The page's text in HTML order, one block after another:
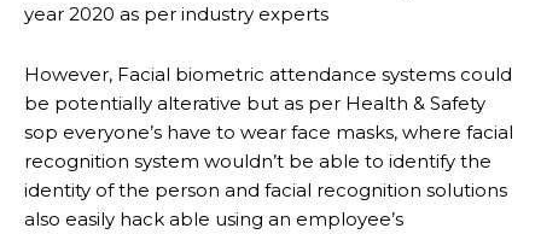
year 2020 as per industry experts
However, Facial biometric attendance systems could
be potentially alterative but as per Health & Safety
sop everyone’s have to wear face masks, where facial
recognition system wouldn’t be able to identify the
identity of the person and facial recognition solutions
also easily hack able using an employee’s